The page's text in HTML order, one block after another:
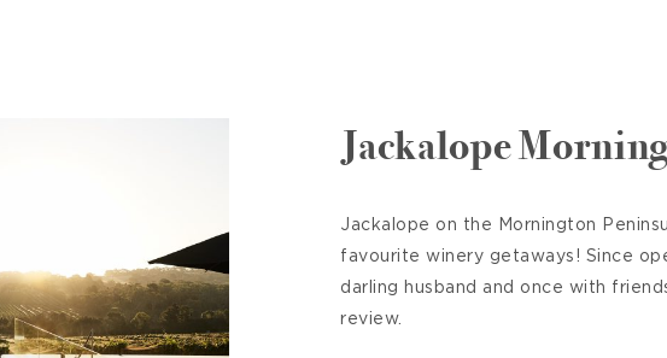
Jackalope
Jackalope on the Mornington
favourite winery getaways! Since
darling husband and once with
review.